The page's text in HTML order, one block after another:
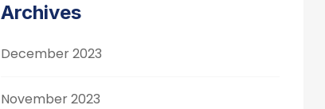
Archives
December 2023
November 2023